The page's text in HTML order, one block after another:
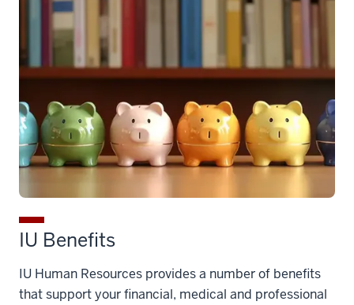
IU Benefits
IU Human Resources provides a number of benefits
that support your financial, medical and professional